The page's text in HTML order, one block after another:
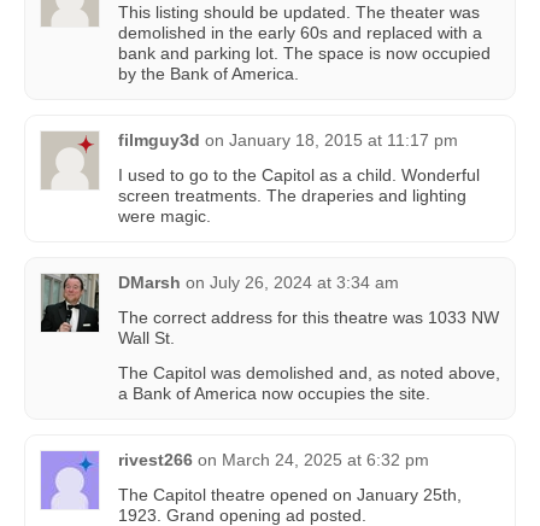
This listing should be updated. The theater was
demolished in the early 60s and replaced with a
bank and parking lot. The space is now occupied
by the Bank of America.
filmguy3d on January 18, 2015 at 11:17 pm
I used to go to the Capitol as a child. Wonderful
screen treatments. The draperies and lighting
were magic.
DMarsh on July 26, 2024 at 3:34 am
The correct address for this theatre was 1033 NW
Wall St.
The Capitol was demolished and, as noted above,
a Bank of America now occupies the site.
rivest266 on March 24, 2025 at 6:32 pm
The Capitol theatre opened on January 25th,
1923. Grand opening ad posted.